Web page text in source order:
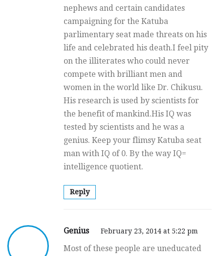
nephews and certain candidates
campaigning for the Katuba
parlimentary seat made threats on his
life and celebrated his death.I feel pity
on the illiterates who could never
compete with brilliant men and
women in the world like Dr. Chikusu.
His research is used by scientists for
the benefit of mankind.His IQ was
tested by scientists and he was a
genius. Keep your flimsy Katuba seat
man with IQ of 0. By the way IQ=
intelligence quotient.
Reply
Genius February 23, 2014 at 5:22 pm
Most of these people are uneducated